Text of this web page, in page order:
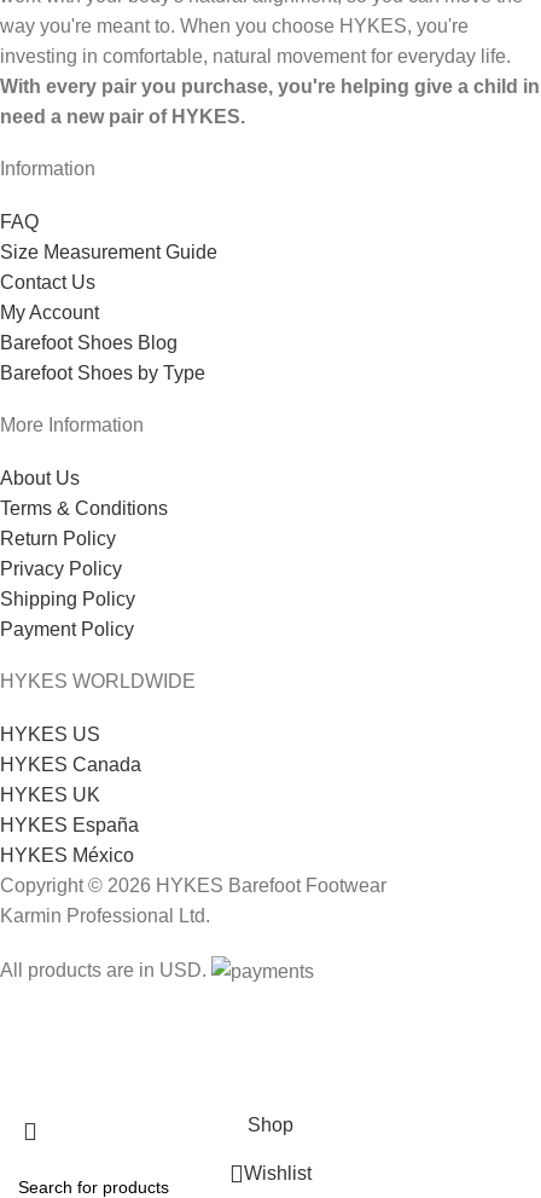
way you're meant to. When you choose HYKES, you're
investing in comfortable, natural movement for everyday life.
With every pair you purchase, you're helping give a child in
need a new pair of HYKES.
Information
FAQ
Size Measurement Guide
Contact Us
My Account
Barefoot Shoes Blog
Barefoot Shoes by Type
More Information
About Us
Terms & Conditions
Return Policy
Privacy Policy
Shipping Policy
Payment Policy
HYKES WORLDWIDE
HYKES US
HYKES Canada
HYKES UK
HYKES España
HYKES México
Copyright © 2026 HYKES Barefoot Footwear
Karmin Professional Ltd.
All products are in USD.
Shop
Wishlist